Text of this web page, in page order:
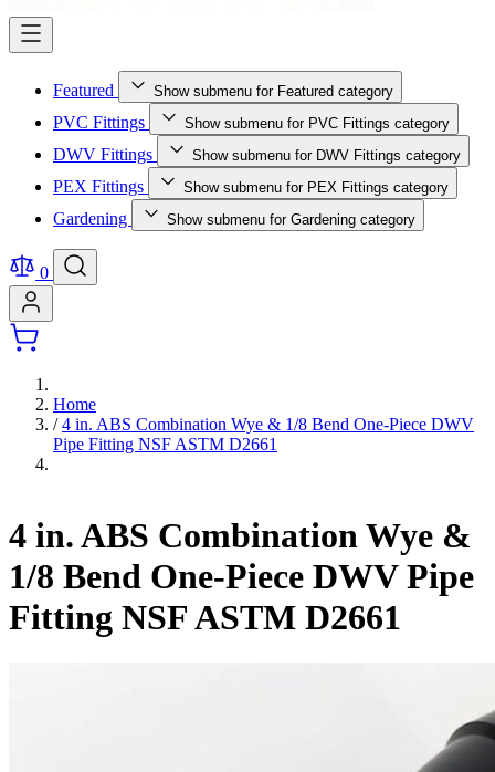
Featured Show submenu for Featured category
PVC Fittings Show submenu for PVC Fittings category
DWV Fittings Show submenu for DWV Fittings category
PEX Fittings Show submenu for PEX Fittings category
Gardening Show submenu for Gardening category
0
Home
/ 4 in. ABS Combination Wye & 1/8 Bend One-Piece DWV
Pipe Fitting NSF ASTM D2661
4 in. ABS Combination Wye &
1/8 Bend One-Piece DWV Pipe
Fitting NSF ASTM D2661